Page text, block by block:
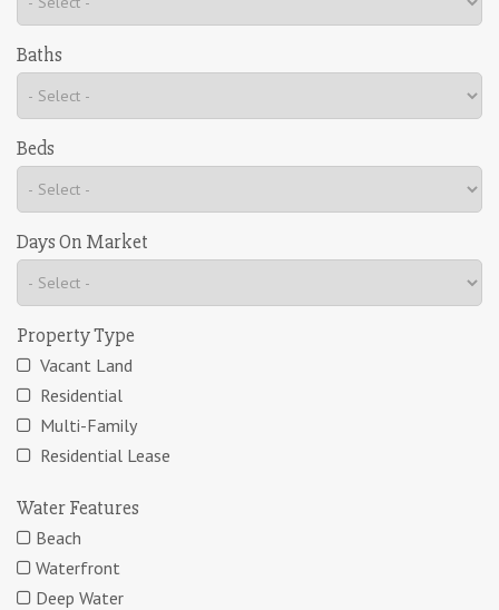
Baths
Beds
Days On Market
Property Type
Vacant Land
Residential
Multi-Family
Residential Lease
Water Features
Beach
Waterfront
Deep Water